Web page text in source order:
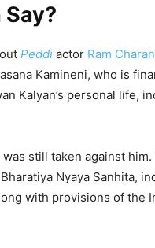
Peddi actor Ram Charan
Kamineni, who is
Kalyan’s personal life,
still taken against
Nyaya Sanhita,
with provisions of the